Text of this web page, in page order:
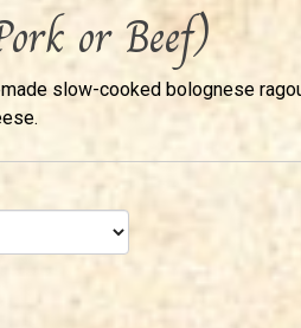
or Beef)
slow-cooked bolognese